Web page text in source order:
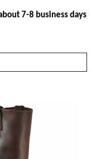
7-8 business days